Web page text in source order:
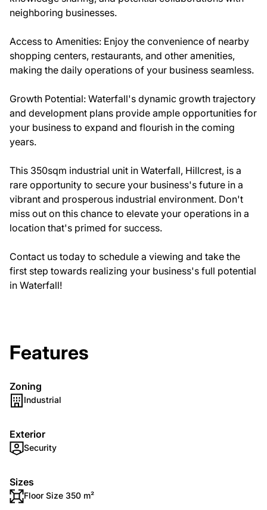
neighboring businesses.
Access to Amenities: Enjoy the convenience of nearby
shopping centers, restaurants, and other amenities,
making the daily operations of your business seamless.
Growth Potential: Waterfall's dynamic growth trajectory
and development plans provide ample opportunities for
your business to expand and flourish in the coming
years.
This 350sqm industrial unit in Waterfall, Hillcrest, is a
rare opportunity to secure your business's future in a
vibrant and prosperous industrial environment. Don't
miss out on this chance to elevate your operations in a
location that's primed for success.
Contact us today to schedule a viewing and take the
first step towards realizing your business's full potential
in Waterfall!
Features
Zoning
Industrial
Exterior
Security
Sizes
Floor Size 350 m²